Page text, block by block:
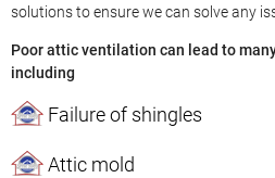
solutions to ensure we can solve any
Poor attic ventilation can lead to
including
Failure of shingles
Attic mold